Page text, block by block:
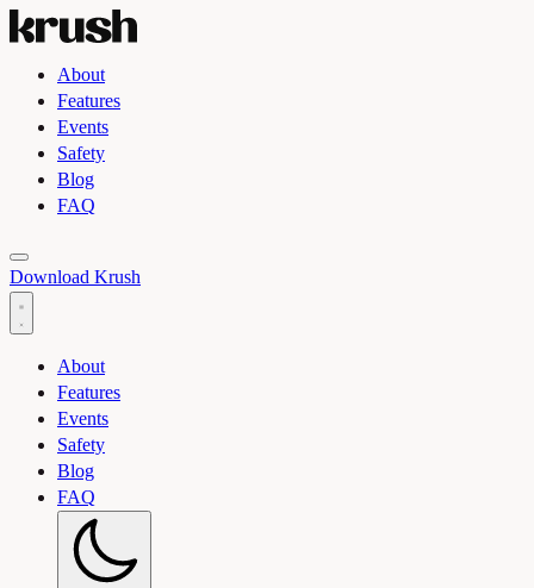
About
Features
Events
Safety
Blog
FAQ
Toggle light and dark theme
Download Krush
About
Features
Events
Safety
Blog
FAQ